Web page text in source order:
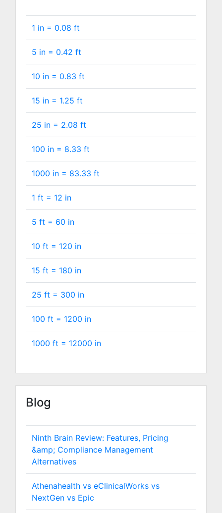
1 in = 0.08 ft
5 in = 0.42 ft
10 in = 0.83 ft
15 in = 1.25 ft
25 in = 2.08 ft
100 in = 8.33 ft
1000 in = 83.33 ft
1 ft = 12 in
5 ft = 60 in
10 ft = 120 in
15 ft = 180 in
25 ft = 300 in
100 ft = 1200 in
1000 ft = 12000 in
Blog
Ninth Brain Review: Features, Pricing
&amp; Compliance Management
Alternatives
Athenahealth vs eClinicalWorks vs
NextGen vs Epic